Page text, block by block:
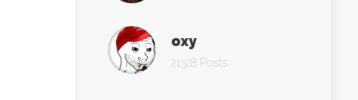
oxy
21328 Posts